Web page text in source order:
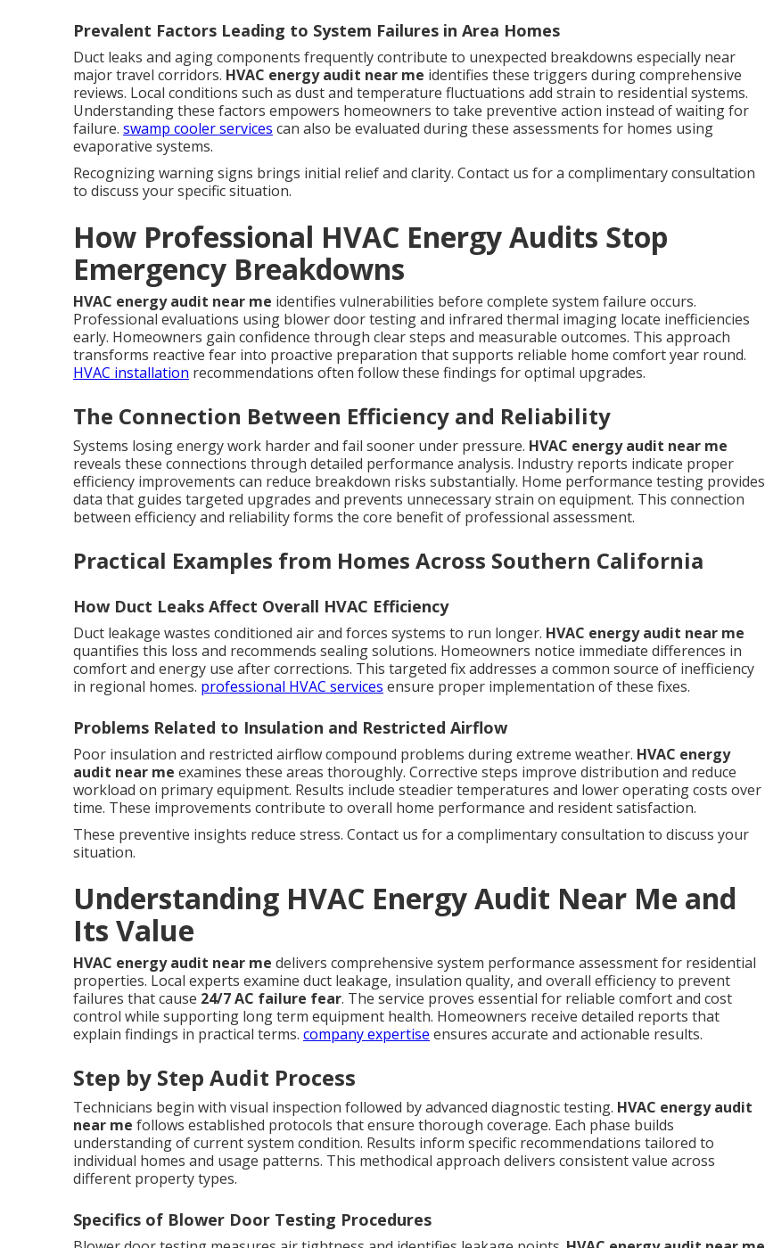
Prevalent Factors Leading to System Failures in Area Homes
Duct leaks and aging components frequently contribute to unexpected breakdowns especially near
major travel corridors. HVAC energy audit near me identifies these triggers during comprehensive
reviews. Local conditions such as dust and temperature fluctuations add strain to residential systems.
Understanding these factors empowers homeowners to take preventive action instead of waiting for
failure. swamp cooler services can also be evaluated during these assessments for homes using
evaporative systems.
Recognizing warning signs brings initial relief and clarity. Contact us for a complimentary consultation
to discuss your specific situation.
How Professional HVAC Energy Audits Stop
Emergency Breakdowns
HVAC energy audit near me identifies vulnerabilities before complete system failure occurs.
Professional evaluations using blower door testing and infrared thermal imaging locate inefficiencies
early. Homeowners gain confidence through clear steps and measurable outcomes. This approach
transforms reactive fear into proactive preparation that supports reliable home comfort year round.
HVAC installation recommendations often follow these findings for optimal upgrades.
The Connection Between Efficiency and Reliability
Systems losing energy work harder and fail sooner under pressure. HVAC energy audit near me
reveals these connections through detailed performance analysis. Industry reports indicate proper
efficiency improvements can reduce breakdown risks substantially. Home performance testing provides
data that guides targeted upgrades and prevents unnecessary strain on equipment. This connection
between efficiency and reliability forms the core benefit of professional assessment.
Practical Examples from Homes Across Southern California
How Duct Leaks Affect Overall HVAC Efficiency
Duct leakage wastes conditioned air and forces systems to run longer. HVAC energy audit near me
quantifies this loss and recommends sealing solutions. Homeowners notice immediate differences in
comfort and energy use after corrections. This targeted fix addresses a common source of inefficiency
in regional homes. professional HVAC services ensure proper implementation of these fixes.
Problems Related to Insulation and Restricted Airflow
Poor insulation and restricted airflow compound problems during extreme weather. HVAC energy
audit near me examines these areas thoroughly. Corrective steps improve distribution and reduce
workload on primary equipment. Results include steadier temperatures and lower operating costs over
time. These improvements contribute to overall home performance and resident satisfaction.
These preventive insights reduce stress. Contact us for a complimentary consultation to discuss your
situation.
Understanding HVAC Energy Audit Near Me and
Its Value
HVAC energy audit near me delivers comprehensive system performance assessment for residential
properties. Local experts examine duct leakage, insulation quality, and overall efficiency to prevent
failures that cause 24/7 AC failure fear. The service proves essential for reliable comfort and cost
control while supporting long term equipment health. Homeowners receive detailed reports that
explain findings in practical terms. company expertise ensures accurate and actionable results.
Step by Step Audit Process
Technicians begin with visual inspection followed by advanced diagnostic testing. HVAC energy audit
near me follows established protocols that ensure thorough coverage. Each phase builds
understanding of current system condition. Results inform specific recommendations tailored to
individual homes and usage patterns. This methodical approach delivers consistent value across
different property types.
Specifics of Blower Door Testing Procedures